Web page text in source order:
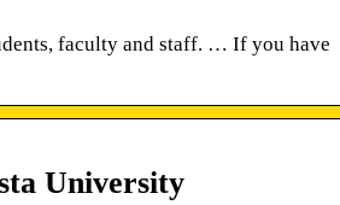
faculty and staff. … If you have
University